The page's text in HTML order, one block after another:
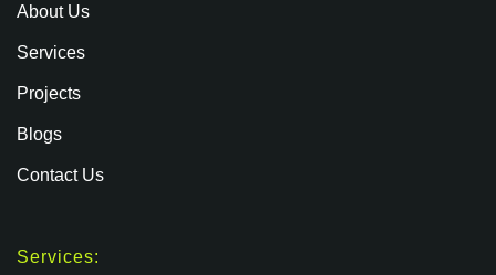
About Us
Services
Projects
Blogs
Contact Us
Services: